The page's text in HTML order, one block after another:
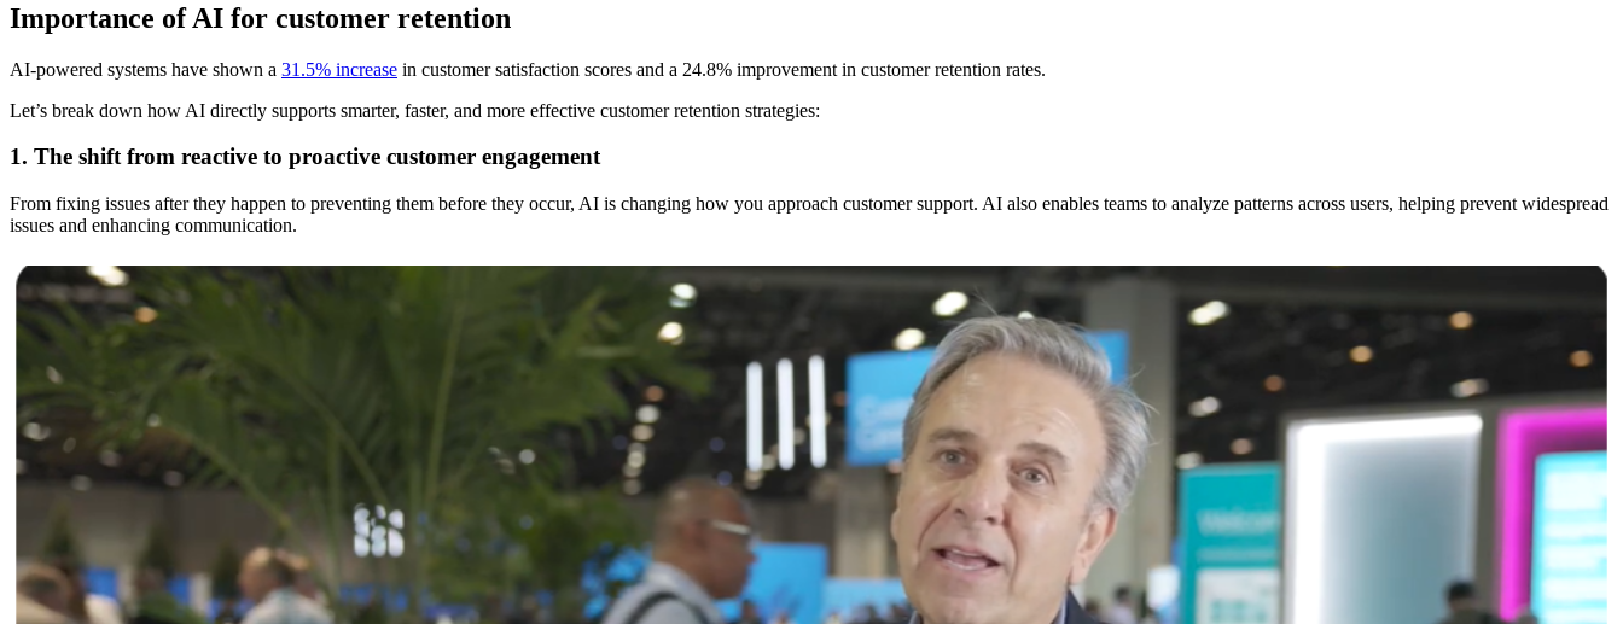
Importance of AI for customer retention
AI-powered systems have shown a 31.5% increase in customer satisfaction scores and a 24.8% improvement in customer retention rates.
Let’s break down how AI directly supports smarter, faster, and more effective customer retention strategies:
1. The shift from reactive to proactive customer engagement
From fixing issues after they happen to preventing them before they occur, AI is changing how you approach customer support. AI also enables teams to analyze patterns across users, helping prevent widespread
issues and enhancing communication.